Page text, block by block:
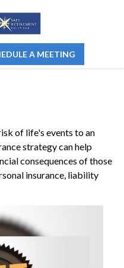
A MEETING
of life's events to an
strategy can help
consequences of those
insurance, liability